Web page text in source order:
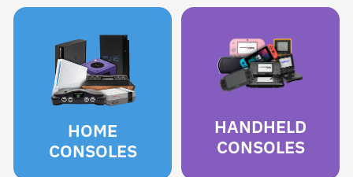
HOME
CONSOLES
HANDHELD
CONSOLES